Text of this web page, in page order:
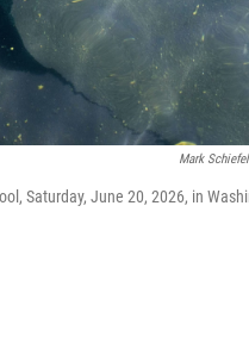
Mark
Saturday, June 20, 2026, in